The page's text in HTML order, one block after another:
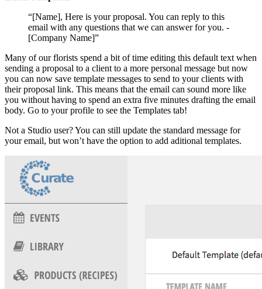
“[Name], Here is your proposal. You can reply to this
email with any questions that we can answer for you. -
[Company Name]”
Many of our florists spend a bit of time editing this default text when
sending a proposal to a client to a more personal message but now
you can now save template messages to send to your clients with
their proposal link. This means that the email can sound more like
you without having to spend an extra five minutes drafting the email
body. Go to your profile to see the Templates tab!
Not a Studio user? You can still update the standard message for
your email, but won’t have the option to add aditional templates.